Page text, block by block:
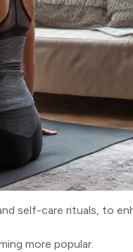
self-care rituals, to
more popular.